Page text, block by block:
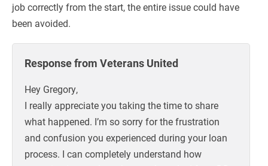
job correctly from the start, the entire issue could have
been avoided.
Response from Veterans United
Hey Gregory,
I really appreciate you taking the time to share
what happened. I’m so sorry for the frustration
and confusion you experienced during your loan
process. I can completely understand how